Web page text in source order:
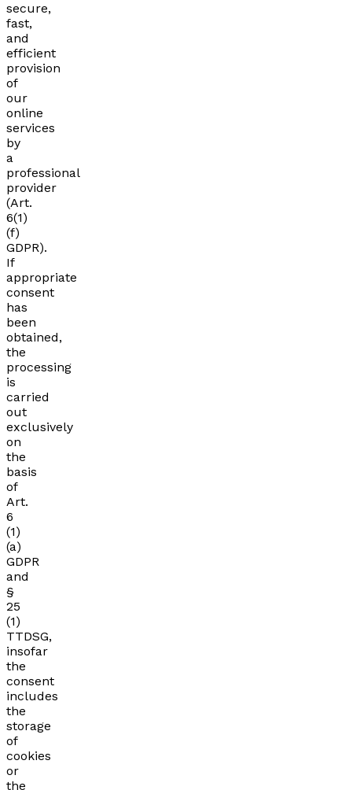
secure,
fast,
and
efficient
provision
of
our
online
services
by
a
professional
provider
(Art.
6(1)
(f)
GDPR).
If
appropriate
consent
has
been
obtained,
the
processing
is
carried
out
exclusively
on
the
basis
of
Art.
6
(1)
(a)
GDPR
and
§
25
(1)
TTDSG,
insofar
the
consent
includes
the
storage
of
cookies
or
the